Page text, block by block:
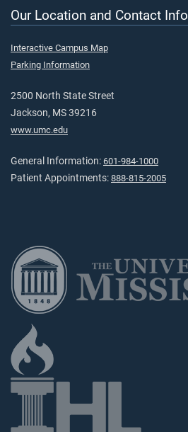
Our Location and Contact Info
Interactive Campus Map
Parking Information
2500 North State Street
Jackson, MS 39216
www.umc.edu
General Information: 601-984-1000
Patient Appointments: 888-815-2005